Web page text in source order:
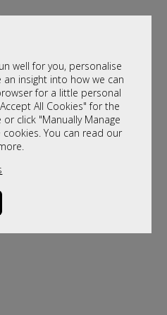
well for you, personalise
insight into how we can
for a little personal
All Cookies" for the
click "Manually Manage
You can read our